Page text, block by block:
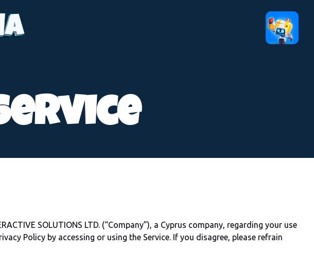
SOLUTIONS LTD. (“Company”), a Cyprus company, regarding your use
Policy by accessing or using the Service. If you disagree, please refrain